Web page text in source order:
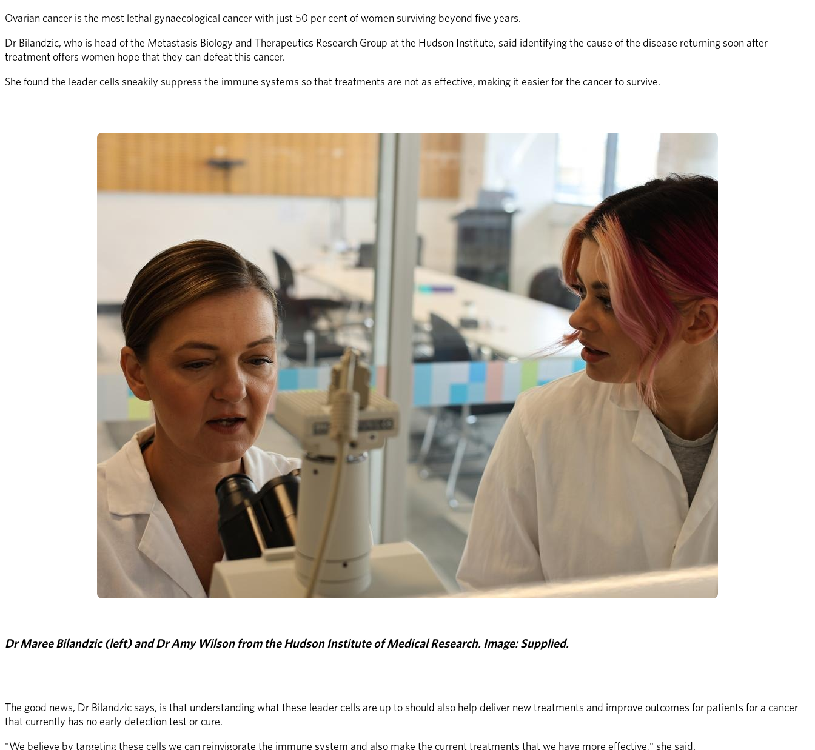
Ovarian cancer is the most lethal gynaecological cancer with just 50 per cent of women surviving beyond five years.
Dr Bilandzic, who is head of the Metastasis Biology and Therapeutics Research Group at the Hudson Institute, said identifying the cause of the disease returning soon after
treatment offers women hope that they can defeat this cancer.
She found the leader cells sneakily suppress the immune systems so that treatments are not as effective, making it easier for the cancer to survive.
Dr Maree Bilandzic (left) and Dr Amy Wilson from the Hudson Institute of Medical Research. Image: Supplied.
The good news, Dr Bilandzic says, is that understanding what these leader cells are up to should also help deliver new treatments and improve outcomes for patients for a cancer
that currently has no early detection test or cure.
"We believe by targeting these cells we can reinvigorate the immune system and also make the current treatments that we have more effective," she said.